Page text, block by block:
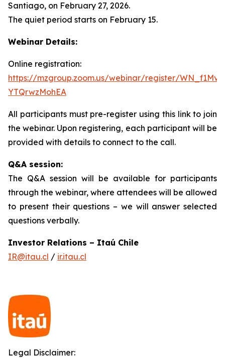
Santiago, on February 27, 2026.
The quiet period starts on February 15.
Webinar Details:
Online registration:
https://mzgroup.zoom.us/webinar/register/
YTQrwzMohEA
All participants must pre-register using this link to join
the webinar. Upon registering, each participant will be
provided with details to connect to the call.
Q&A session:
The Q&A session will be available for participants
through the webinar, where attendees will be allowed
to present their questions – we will answer selected
questions verbally.
Investor Relations – Itaú Chile
IR@itau.cl / ir.itau.cl
Legal Disclaimer: